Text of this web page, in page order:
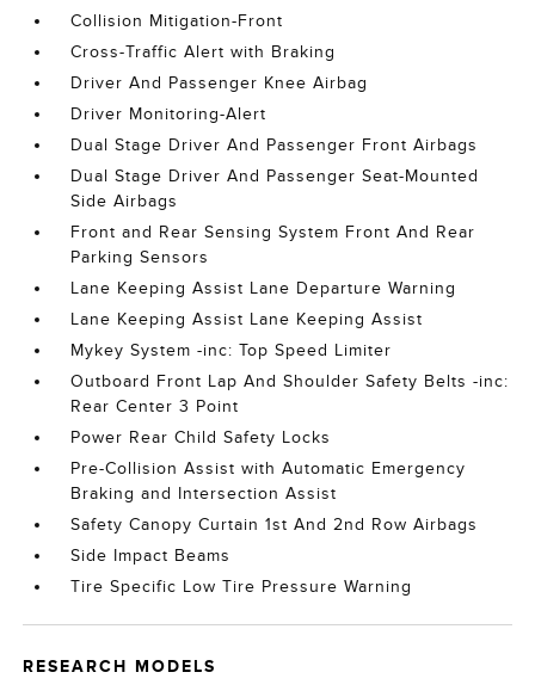
Collision Mitigation-Front
Cross-Traffic Alert with Braking
Driver And Passenger Knee Airbag
Driver Monitoring-Alert
Dual Stage Driver And Passenger Front Airbags
Dual Stage Driver And Passenger Seat-Mounted
Side Airbags
Front and Rear Sensing System Front And Rear
Parking Sensors
Lane Keeping Assist Lane Departure Warning
Lane Keeping Assist Lane Keeping Assist
Mykey System -inc: Top Speed Limiter
Outboard Front Lap And Shoulder Safety Belts -inc:
Rear Center 3 Point
Power Rear Child Safety Locks
Pre-Collision Assist with Automatic Emergency
Braking and Intersection Assist
Safety Canopy Curtain 1st And 2nd Row Airbags
Side Impact Beams
Tire Specific Low Tire Pressure Warning
RESEARCH MODELS